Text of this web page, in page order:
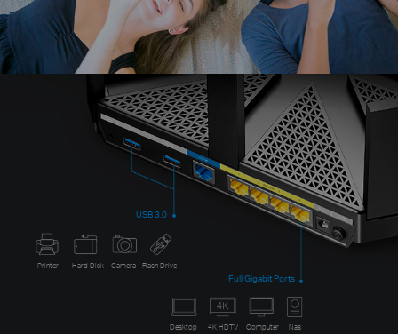
USB 3.0
Full Gigabit Ports
Printer Hard Disk Camera Flash Drive
Desktop 4K HDTV Computer Nas